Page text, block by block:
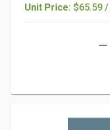
Unit Price: $65.59 /
remove